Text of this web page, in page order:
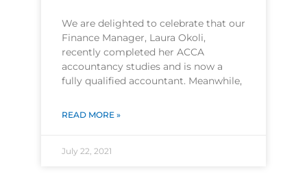
We are delighted to celebrate that our
Finance Manager, Laura Okoli,
recently completed her ACCA
accountancy studies and is now a
fully qualified accountant. Meanwhile,
READ MORE »
July 22, 2021